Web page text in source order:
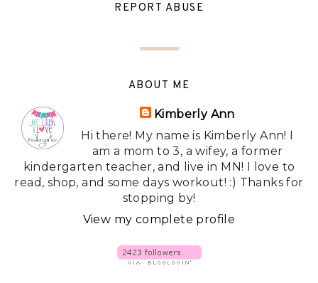
REPORT ABUSE
ABOUT ME
Kimberly Ann
Hi there! My name is Kimberly Ann! I
am a mom to 3, a wifey, a former
kindergarten teacher, and live in MN! I love to
read, shop, and some days workout! :) Thanks for
stopping by!
View my complete profile